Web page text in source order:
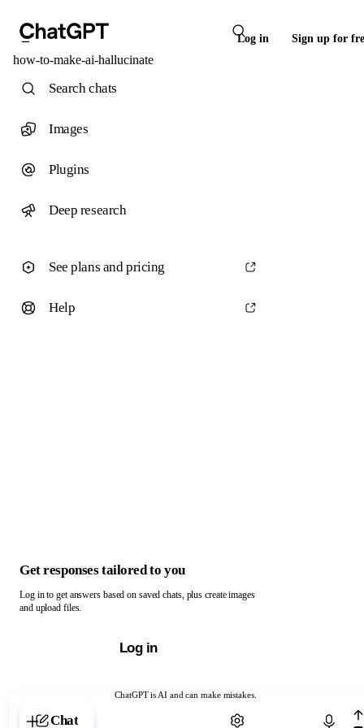
Log in Sign up for
how-to-make-ai-hallucinate
ChatGPT is AI and can make mistakes.
Chat with ChatGPT
Search chats
Images
Plugins
Deep research
See plans and pricing
Help
Get responses tailored to you
Log in to get answers based on saved chats, plus create images
and upload files.
Log in
Chat